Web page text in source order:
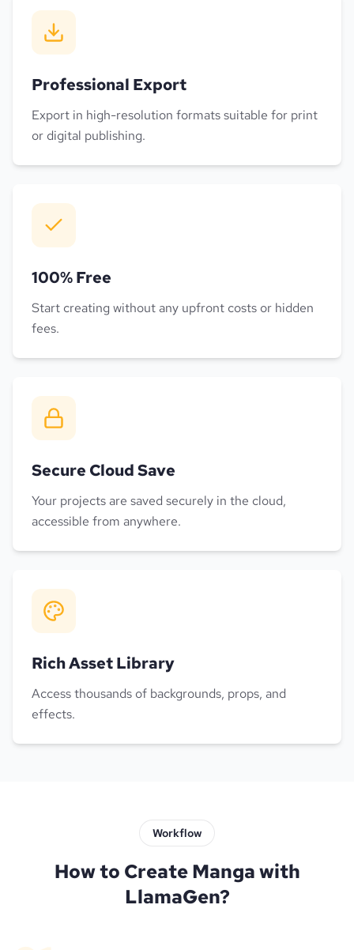
Professional Export
Export in high-resolution formats suitable for print
or digital publishing.
100% Free
Start creating without any upfront costs or hidden
fees.
Secure Cloud Save
Your projects are saved securely in the cloud,
accessible from anywhere.
Rich Asset Library
Access thousands of backgrounds, props, and
effects.
Workflow
How to Create Manga with
LlamaGen?